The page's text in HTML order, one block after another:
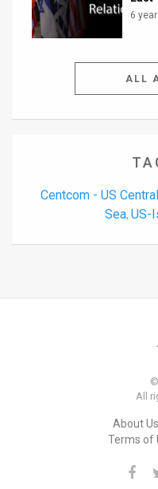
6
ALL
Centcom - US
Sea, US-
©
All
About Us
Terms of